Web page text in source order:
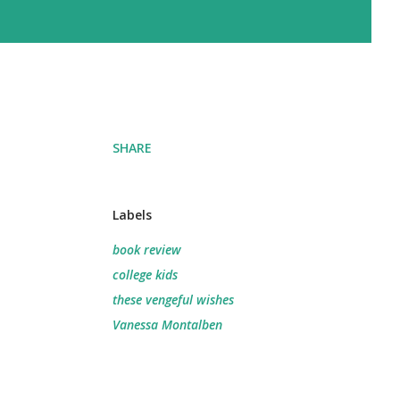
SHARE
Labels
book review
college kids
these vengeful wishes
Vanessa Montalben